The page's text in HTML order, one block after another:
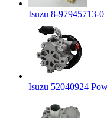
Isuzu 8-97945713-
Isuzu 52040924